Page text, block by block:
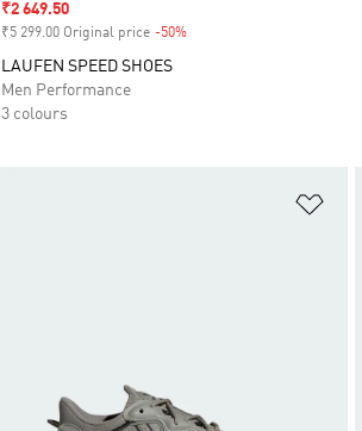
Sale price
₹2 649.50
₹5 299.00 Original price -50%Discount
LAUFEN SPEED SHOES
Men Performance
3 colours